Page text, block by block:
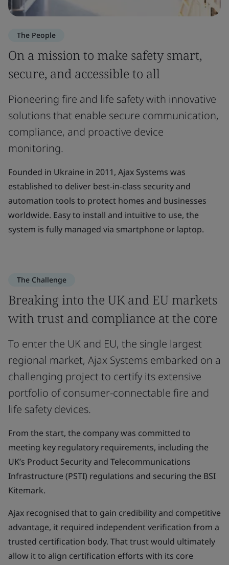
The People
On a mission to make safety smart,
secure, and accessible to all
Pioneering fire and life safety with innovative
solutions that enable secure communication,
compliance, and proactive device
monitoring.
Founded in Ukraine in 2011, Ajax Systems was
established to deliver best-in-class security and
automation tools to protect homes and businesses
worldwide. Easy to install and intuitive to use, the
system is fully managed via smartphone or laptop.
The Challenge
Breaking into the UK and EU markets
with trust and compliance at the core
To enter the UK and EU, the single largest
regional market, Ajax Systems embarked on a
challenging project to certify its extensive
portfolio of consumer-connectable fire and
life safety devices.
From the start, the company was committed to
meeting key regulatory requirements, including the
UK’s Product Security and Telecommunications
Infrastructure (PSTI) regulations and securing the BSI
Kitemark.
Ajax recognised that to gain credibility and competitive
advantage, it required independent verification from a
trusted certification body. That trust would ultimately
allow it to align certification efforts with its core